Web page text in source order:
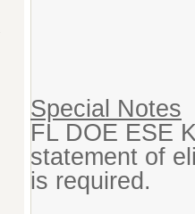
Special Notes
FL DOE ESE
statement of
is required.